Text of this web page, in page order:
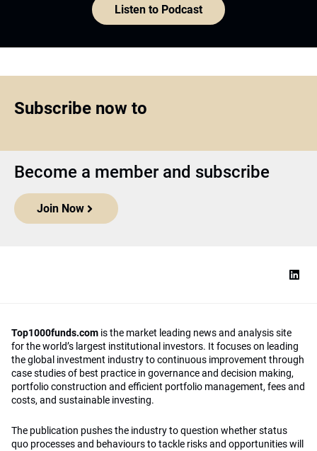
Listen to Podcast
Subscribe now to
Become a member and subscribe
Join Now
Top1000funds.com is the market leading news and analysis site
for the world’s largest institutional investors. It focuses on leading
the global investment industry to continuous improvement through
case studies of best practice in governance and decision making,
portfolio construction and efficient portfolio management, fees and
costs, and sustainable investing.
The publication pushes the industry to question whether status
quo processes and behaviours to tackle risks and opportunities will